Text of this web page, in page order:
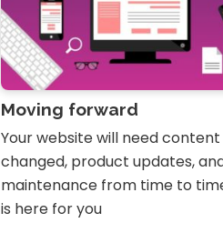
Moving forward
Your website will need content
changed, product updates,
maintenance from time to
is here for you